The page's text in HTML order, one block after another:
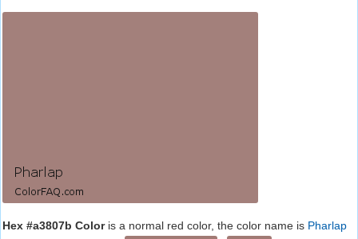
Hex #a3807b Coloris a normal red color, the color name is Pharlap